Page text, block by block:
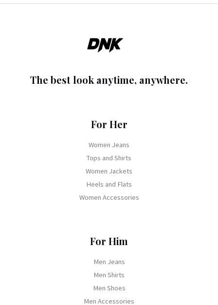
The best look anytime, anywhere.
For Her
Women Jeans
Tops and Shirts
Women Jackets
Heels and Flats
Women Accessories
For Him
Men Jeans
Men Shirts
Men Shoes
Men Accessories